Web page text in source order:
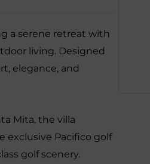
a serene retreat with
living. Designed
elegance, and
Mita, the villa
exclusive Pacifico golf
golf scenery.